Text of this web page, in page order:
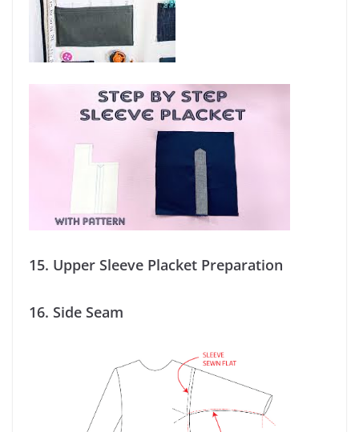
15. Upper Sleeve Placket Preparation
16. Side Seam